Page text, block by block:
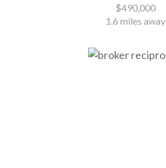
$490,000
1.6 miles away